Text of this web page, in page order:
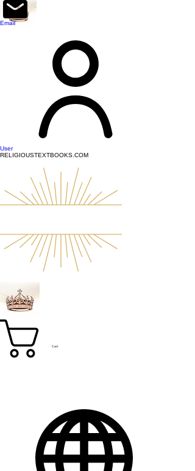
top of page
User
RELIGIOUSTEXTBOOKS.COM
Cart
Email